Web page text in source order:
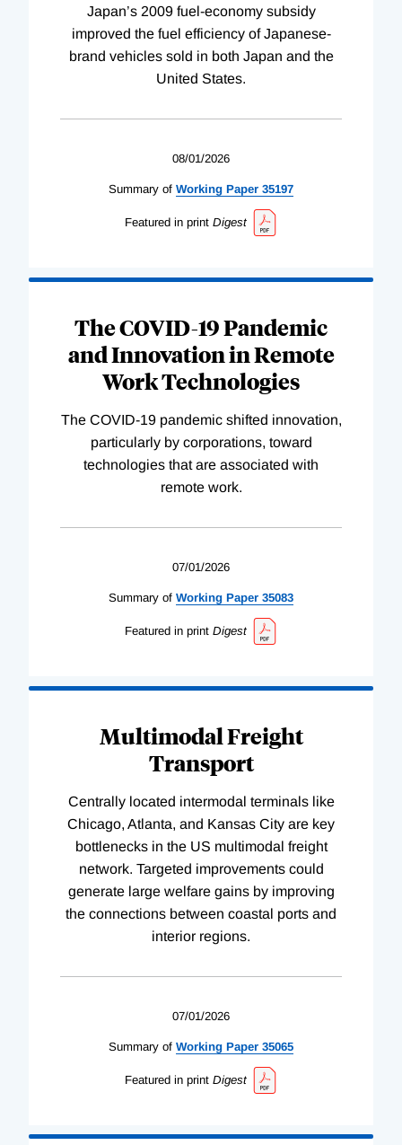
Japan’s 2009 fuel-economy subsidy
improved the fuel efficiency of Japanese-
brand vehicles sold in both Japan and the
United States.
08/01/2026
Summary of Working Paper 35197
Featured in print Digest
The COVID-19 Pandemic
and Innovation in Remote
Work Technologies
The COVID-19 pandemic shifted innovation,
particularly by corporations, toward
technologies that are associated with
remote work.
07/01/2026
Summary of Working Paper 35083
Featured in print Digest
Multimodal Freight
Transport
Centrally located intermodal terminals like
Chicago, Atlanta, and Kansas City are key
bottlenecks in the US multimodal freight
network. Targeted improvements could
generate large welfare gains by improving
the connections between coastal ports and
interior regions.
07/01/2026
Summary of Working Paper 35065
Featured in print Digest